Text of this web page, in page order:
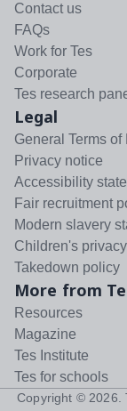
Contact us
FAQs
Work for Tes
Corporate
Tes research
Legal
General Terms
Privacy notice
Accessibility
Fair recruitment
Modern slavery
Children's
Takedown policy
More from
Resources
Magazine
Tes Institute
Tes for schools
Copyright © 2026